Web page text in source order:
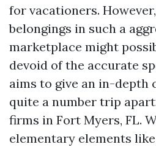
for vacationers.
belongings in such a
marketplace might
devoid of the accurate
aims to give an in-depth
quite a number trip
firms in Fort Myers, FL.
elementary elements